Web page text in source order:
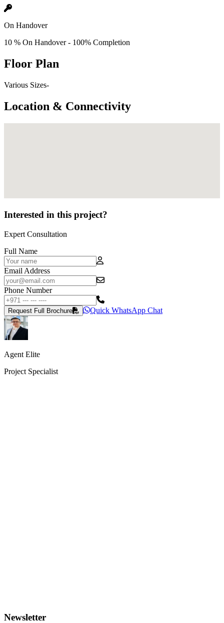
On Handover
10 % On Handover - 100% Completion
Floor Plan
Various Sizes-
Location & Connectivity
Interested in this project?
Expert Consultation
Full Name
Email Address
Phone Number
Request Full Brochure Quick WhatsApp Chat
Agent Elite
Project Specialist
Newsletter